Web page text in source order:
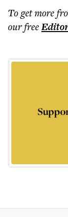
To get more
our free